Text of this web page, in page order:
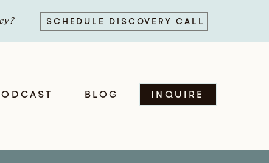
SCHEDULE DISCOVERY CALL
INQUIRE
BLOG